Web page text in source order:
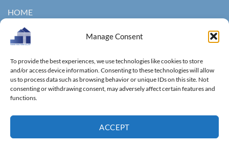
Manage Consent
To provide the best experiences, we use technologies like cookies to store
and/or access device information. Consenting to these technologies will allow
us to process data such as browsing behavior or unique IDs on this site. Not
consenting or withdrawing consent, may adversely affect certain features and
functions.
ACCEPT
HOME
ABOUT US
NEWS
CONTACT